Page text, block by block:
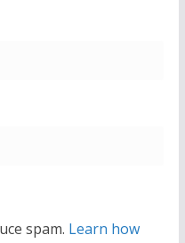
spam. Learn how